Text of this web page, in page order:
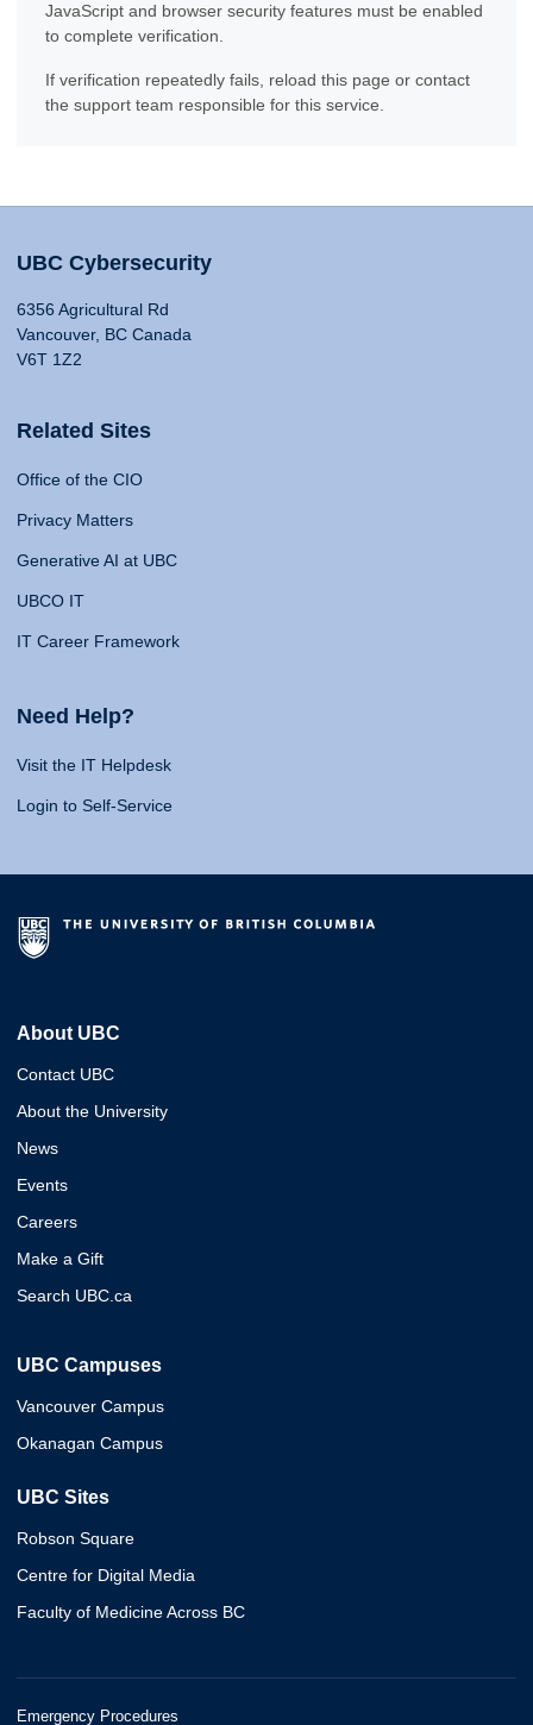
JavaScript and browser security features must be enabled
to complete verification.
If verification repeatedly fails, reload this page or contact
the support team responsible for this service.
UBC Cybersecurity
6356 Agricultural Rd
Vancouver, BC Canada
V6T 1Z2
Related Sites
Office of the CIO
Privacy Matters
Generative AI at UBC
UBCO IT
IT Career Framework
Need Help?
Visit the IT Helpdesk
Login to Self-Service
About UBC
Contact UBC
About the University
News
Events
Careers
Make a Gift
Search UBC.ca
UBC Campuses
Vancouver Campus
Okanagan Campus
UBC Sites
Robson Square
Centre for Digital Media
Faculty of Medicine Across BC
Emergency Procedures